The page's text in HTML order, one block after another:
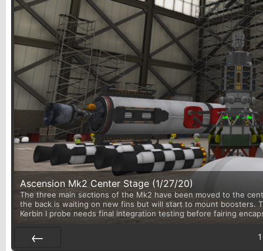
Ascension Mk2 Center Stage (1/27/20)
The three main sections of the Mk2 have been moved to the
the back is waiting on new fins but will start to mount boosters.
Kerbin I probe needs final integration testing before fairing
1